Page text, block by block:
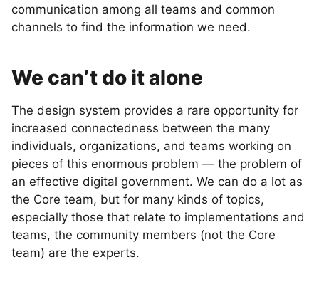
communication among all teams and common
channels to find the information we need.
We can’t do it alone
The design system provides a rare opportunity for
increased connectedness between the many
individuals, organizations, and teams working on
pieces of this enormous problem — the problem of
an effective digital government. We can do a lot as
the Core team, but for many kinds of topics,
especially those that relate to implementations and
teams, the community members (not the Core
team) are the experts.